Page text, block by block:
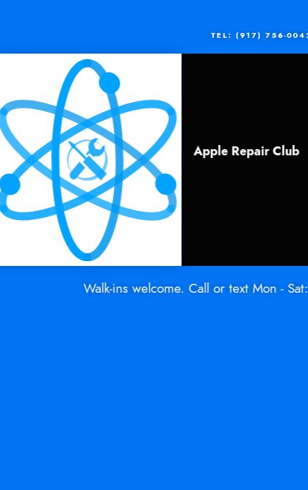
TEL: (917) 756-
Walk-ins welcome. Call or text Mon - Sat:
Apple Repair Club